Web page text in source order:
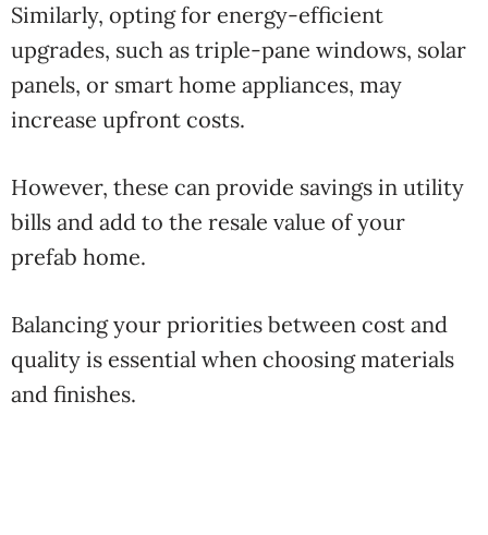
Similarly, opting for energy-efficient
upgrades, such as triple-pane windows, solar
panels, or smart home appliances, may
increase upfront costs.
However, these can provide savings in utility
bills and add to the resale value of your
prefab home.
Balancing your priorities between cost and
quality is essential when choosing materials
and finishes.